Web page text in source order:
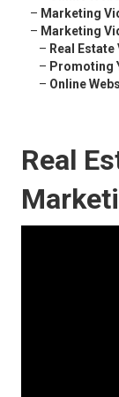
– Marketing
– Marketing
– Real
– Promoting
– Online
Real